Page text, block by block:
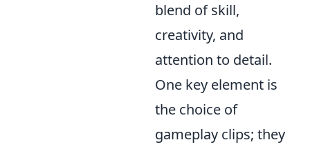
blend of skill,
creativity, and
attention to detail.
One key element is
the choice of
gameplay clips; they